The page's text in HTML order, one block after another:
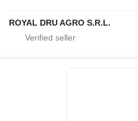
ROYAL DRU AGRO S.R.L.